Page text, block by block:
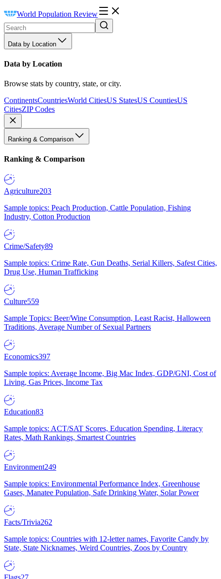
World Population Review
Data by Location
Data by Location
Browse stats by country, state, or city.
ContinentsCountriesWorld CitiesUS StatesUS CountiesUS
CitiesZIP Codes
Ranking & Comparison
Ranking & Comparison
Agriculture203
Sample topics: Peach Production, Cattle Population, Fishing
Industry, Cotton Production
Crime/Safety89
Sample topics: Crime Rate, Gun Deaths, Serial Killers, Safest Cities,
Drug Use, Human Trafficking
Culture559
Sample Topics: Beer/Wine Consumption, Least Racist, Halloween
Traditions, Average Number of Sexual Partners
Economics397
Sample topics: Average Income, Big Mac Index, GDP/GNI, Cost of
Living, Gas Prices, Income Tax
Education83
Sample topics: ACT/SAT Scores, Education Spending, Literacy
Rates, Math Rankings, Smartest Countries
Environment249
Sample topics: Environmental Performance Index, Greenhouse
Gases, Manatee Population, Safe Drinking Water, Solar Power
Facts/Trivia262
Sample topics: Countries with 12-letter names, Favorite Candy by
State, State Nicknames, Weird Countries, Zoos by Country
Flags27